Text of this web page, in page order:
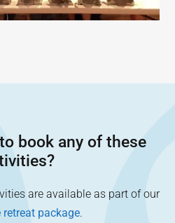
book any of these
are available as part of our
retreat package.